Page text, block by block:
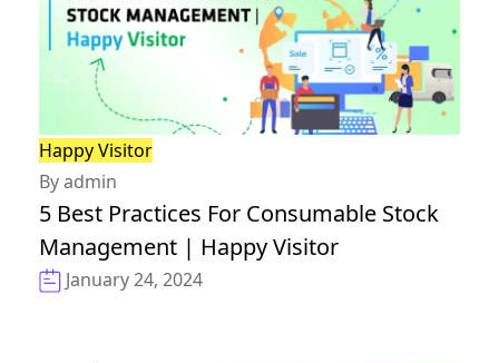
Happy Visitor
By admin
5 Best Practices For Consumable Stock
Management | Happy Visitor
January 24, 2024